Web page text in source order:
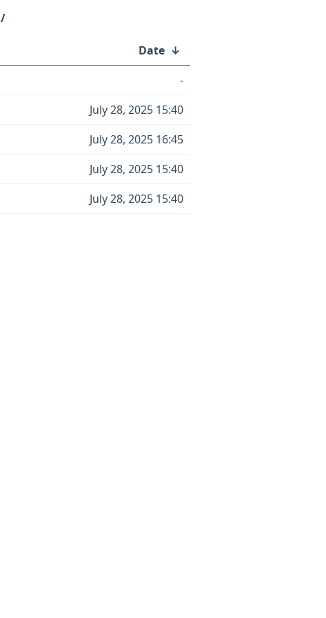
Date ↓
-
July 28, 2025 15:40
July 28, 2025 16:45
July 28, 2025 15:40
July 28, 2025 15:40